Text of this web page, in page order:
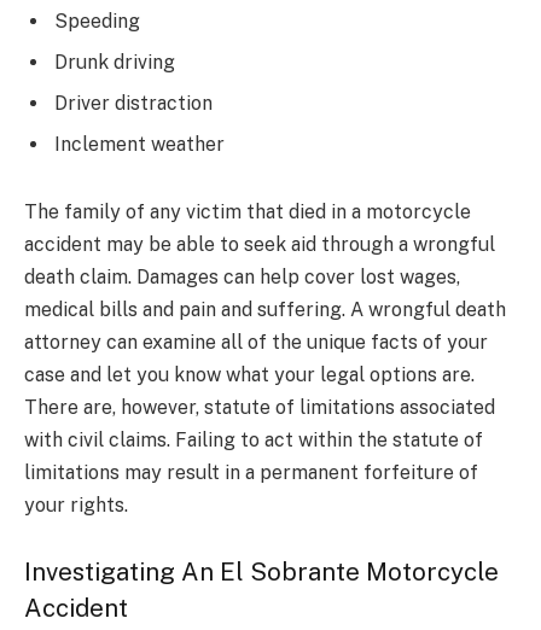
Speeding
Drunk driving
Driver distraction
Inclement weather
The family of any victim that died in a motorcycle
accident may be able to seek aid through a wrongful
death claim. Damages can help cover lost wages,
medical bills and pain and suffering. A wrongful death
attorney can examine all of the unique facts of your
case and let you know what your legal options are.
There are, however, statute of limitations associated
with civil claims. Failing to act within the statute of
limitations may result in a permanent forfeiture of
your rights.
Investigating An El Sobrante Motorcycle
Accident